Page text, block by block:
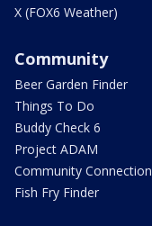
X (FOX6 Weather)
Community
Beer Garden Finder
Things To Do
Buddy Check 6
Project ADAM
Community Connection
Fish Fry Finder